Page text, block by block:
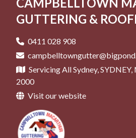
Roof Restoration in Oran Park, NSW
Roof Repair in Narellan, NSW
Roof Repair in Oran Park, NSW
Roof Repair in Picton, NSW
Pergolas in Mittagong, NSW
Pergolas in Mt Annan, NSW
Pergolas in Narellan, NSW
Pergolas in Oran Park, NSW
Pergolas in Picton, NSW
GUTTERING &
0411 028 908
Servicing All Sydney, SYDNEY,
2000
Visit our website